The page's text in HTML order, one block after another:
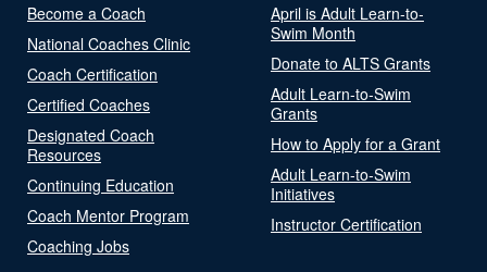
Become a Coach
National Coaches Clinic
Coach Certification
Certified Coaches
Designated Coach
Resources
Continuing Education
Coach Mentor Program
Coaching Jobs
April is Adult Learn-to-
Swim Month
Donate to ALTS Grants
Adult Learn-to-Swim
Grants
How to Apply for a Grant
Adult Learn-to-Swim
Initiatives
Instructor Certification